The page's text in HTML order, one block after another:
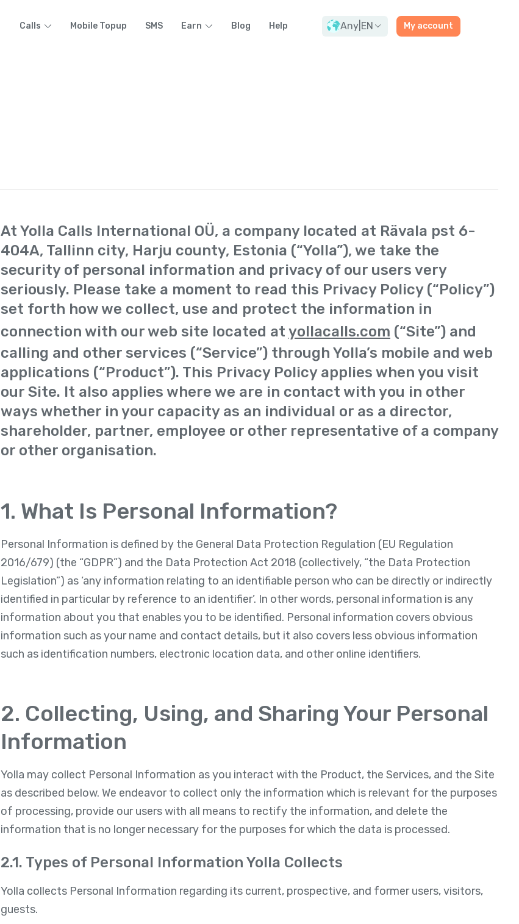
Calls Mobile Topup SMS Earn Blog Help Any EN My account
At Yolla Calls International OÜ, a company located at Rävala pst 6-
404A, Tallinn city, Harju county, Estonia (“Yolla”), we take the
security of personal information and privacy of our users very
seriously. Please take a moment to read this Privacy Policy (“Policy”)
set forth how we collect, use and protect the information in
connection with our web site located at yollacalls.com (“Site”) and
calling and other services (“Service”) through Yolla’s mobile and web
applications (“Product”). This Privacy Policy applies when you visit
our Site. It also applies where we are in contact with you in other
ways whether in your capacity as an individual or as a director,
shareholder, partner, employee or other representative of a company
or other organisation.
1. What Is Personal Information?
Personal Information is defined by the General Data Protection Regulation (EU Regulation
2016/679) (the “GDPR”) and the Data Protection Act 2018 (collectively, “the Data Protection
Legislation”) as ‘any information relating to an identifiable person who can be directly or indirectly
identified in particular by reference to an identifier’. In other words, personal information is any
information about you that enables you to be identified. Personal information covers obvious
information such as your name and contact details, but it also covers less obvious information
such as identification numbers, electronic location data, and other online identifiers.
2. Collecting, Using, and Sharing Your Personal
Information
Yolla may collect Personal Information as you interact with the Product, the Services, and the Site
as described below. We endeavor to collect only the information which is relevant for the purposes
of processing, provide our users with all means to rectify the information, and delete the
information that is no longer necessary for the purposes for which the data is processed.
2.1. Types of Personal Information Yolla Collects
Yolla collects Personal Information regarding its current, prospective, and former users, visitors,
guests.